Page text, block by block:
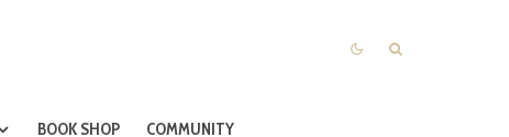
BOOK SHOP COMMUNITY